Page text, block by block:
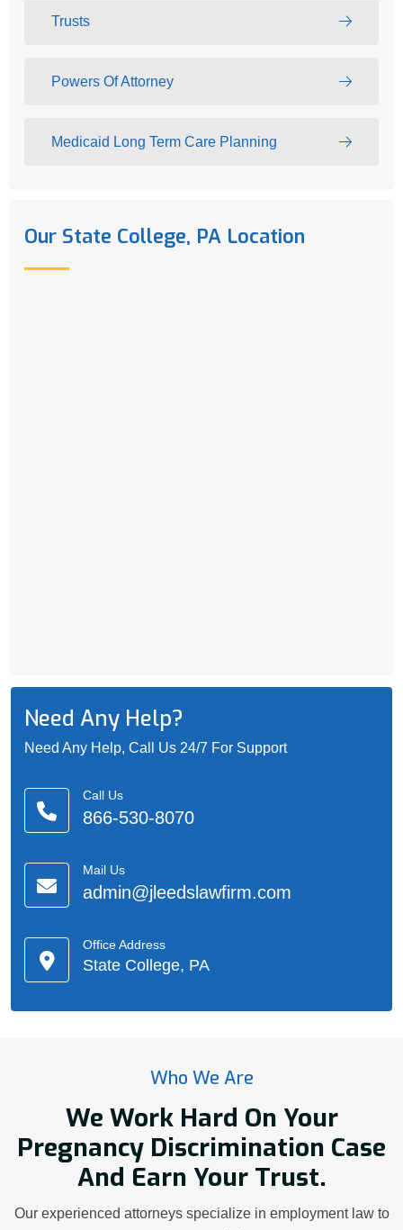
Trusts
Powers Of Attorney
Medicaid Long Term Care Planning
Our State College, PA Location
Need Any Help?
Need Any Help, Call Us 24/7 For Support
Call Us
866-530-8070
Mail Us
admin@jleedslawfirm.com
Office Address
State College, PA
Who We Are
We Work Hard On Your
Pregnancy Discrimination Case
And Earn Your Trust.
Our experienced attorneys specialize in employment law to